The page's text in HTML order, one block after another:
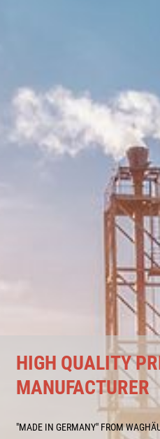
HIGH QUALITY
MANUFACTURER
"MADE IN GERMANY" FROM